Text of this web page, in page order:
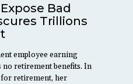
Bad
Trillions
employee earning
no retirement benefits. In
for retirement, her